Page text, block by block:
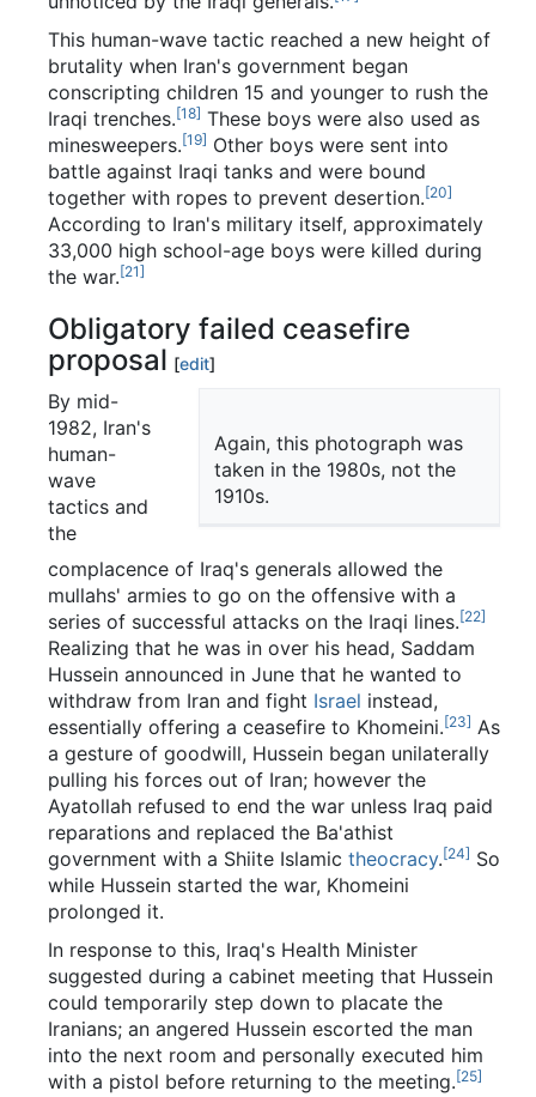
This human-wave tactic reached a new height of
brutality when Iran's government began
conscripting children 15 and younger to rush the
Iraqi trenches.[18] These boys were also used as
minesweepers.[19] Other boys were sent into
battle against Iraqi tanks and were bound
together with ropes to prevent desertion.[20]
According to Iran's military itself, approximately
33,000 high school-age boys were killed during
the war.[21]
Obligatory failed ceasefire
proposal [edit]
Again, this photograph was
taken in the 1980s, not the
1910s.
By mid-
1982, Iran's
human-
wave
tactics and
the
complacence of Iraq's generals allowed the
mullahs' armies to go on the offensive with a
series of successful attacks on the Iraqi lines.[22]
Realizing that he was in over his head, Saddam
Hussein announced in June that he wanted to
withdraw from Iran and fight Israel instead,
essentially offering a ceasefire to Khomeini.[23] As
a gesture of goodwill, Hussein began unilaterally
pulling his forces out of Iran; however the
Ayatollah refused to end the war unless Iraq paid
reparations and replaced the Ba'athist
government with a Shiite Islamic theocracy.[24] So
while Hussein started the war, Khomeini
prolonged it.
In response to this, Iraq's Health Minister
suggested during a cabinet meeting that Hussein
could temporarily step down to placate the
Iranians; an angered Hussein escorted the man
into the next room and personally executed him
with a pistol before returning to the meeting.[25]